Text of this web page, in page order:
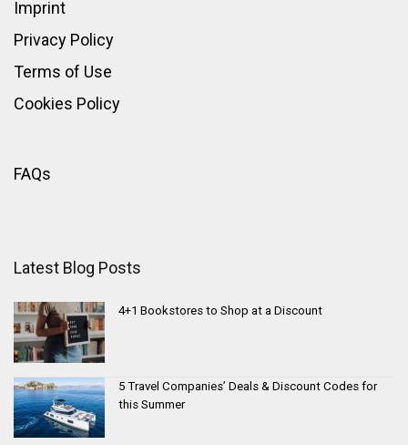
Imprint
Privacy Policy
Terms of Use
Cookies Policy
FAQs
Latest Blog Posts
4+1 Bookstores to Shop at a Discount
5 Travel Companies’ Deals & Discount Codes for
this Summer